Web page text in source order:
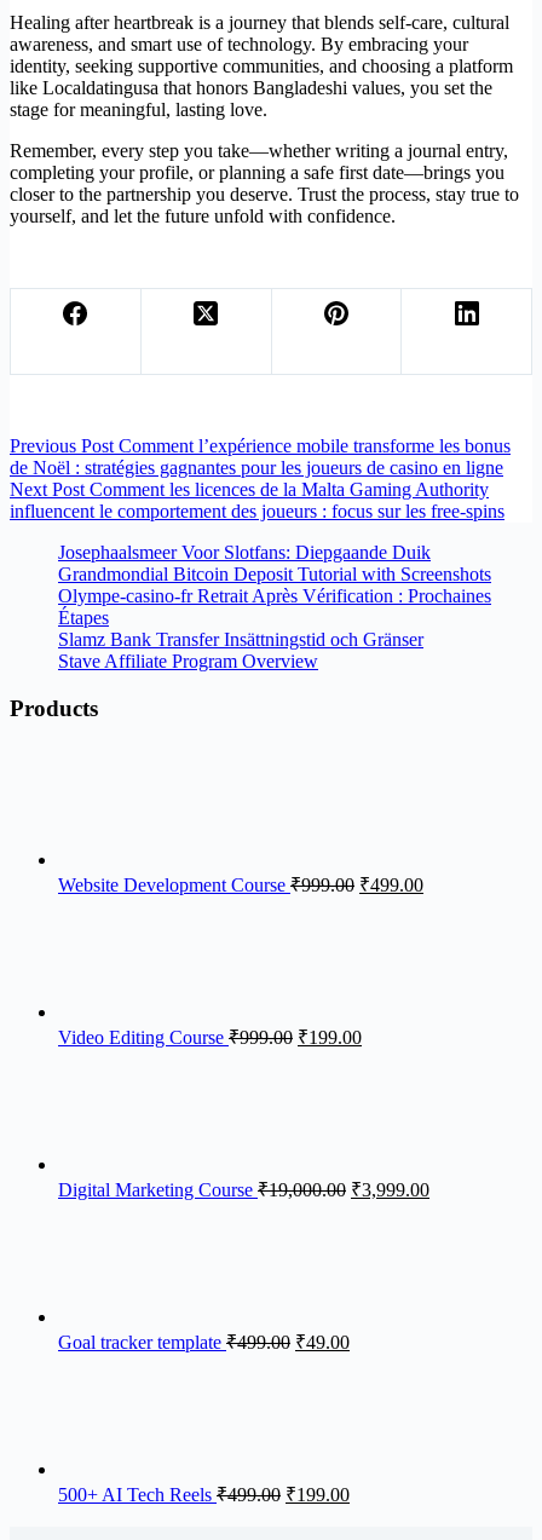
Healing after heartbreak is a journey that blends self‑care, cultural
awareness, and smart use of technology. By embracing your
identity, seeking supportive communities, and choosing a platform
like Localdatingusa that honors Bangladeshi values, you set the
stage for meaningful, lasting love.
Remember, every step you take—whether writing a journal entry,
completing your profile, or planning a safe first date—brings you
closer to the partnership you deserve. Trust the process, stay true to
yourself, and let the future unfold with confidence.
Previous Post Comment l’expérience mobile transforme les bonus
de Noël : stratégies gagnantes pour les joueurs de casino en ligne
Next Post Comment les licences de la Malta Gaming Authority
influencent le comportement des joueurs : focus sur les free‑spins
Josephaalsmeer Voor Slotfans: Diepgaande Duik
Grandmondial Bitcoin Deposit Tutorial with Screenshots
Olympe-casino-fr Retrait Après Vérification : Prochaines
Étapes
Slamz Bank Transfer Insättningstid och Gränser
Stave Affiliate Program Overview
Products
Website Development Course ₹999.00 ₹499.00
Video Editing Course ₹999.00 ₹199.00
Digital Marketing Course​ ₹19,000.00 ₹3,999.00
Goal tracker template ₹499.00 ₹49.00
500+ AI Tech Reels ₹499.00 ₹199.00